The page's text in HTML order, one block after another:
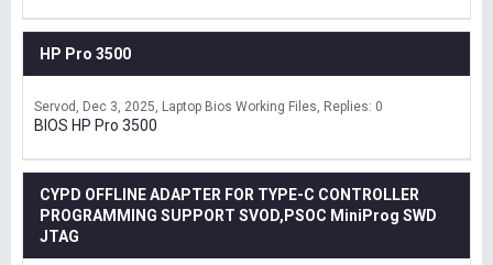
HP Pro 3500
Servod Dec 3, 2025 Laptop Bios Working Files Replies: 0
BIOS HP Pro 3500
CYPD OFFLINE ADAPTER FOR TYPE-C CONTROLLER
PROGRAMMING SUPPORT SVOD,PSOC MiniProg SWD
JTAG